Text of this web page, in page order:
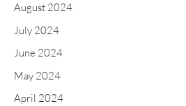
August 2024
July 2024
June 2024
May 2024
April 2024